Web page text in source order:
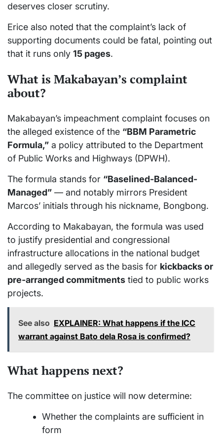
deserves closer scrutiny.
Erice also noted that the complaint’s lack of
supporting documents could be fatal, pointing out
that it runs only 15 pages.
What is Makabayan’s complaint
about?
Makabayan’s impeachment complaint focuses on
the alleged existence of the “BBM Parametric
Formula,” a policy attributed to the Department
of Public Works and Highways (DPWH).
The formula stands for “Baselined-Balanced-
Managed” — and notably mirrors President
Marcos’ initials through his nickname, Bongbong.
According to Makabayan, the formula was used
to justify presidential and congressional
infrastructure allocations in the national budget
and allegedly served as the basis for kickbacks or
pre-arranged commitments tied to public works
projects.
See also EXPLAINER: What happens if the ICC
warrant against Bato dela Rosa is confirmed?
What happens next?
The committee on justice will now determine:
Whether the complaints are sufficient in
form